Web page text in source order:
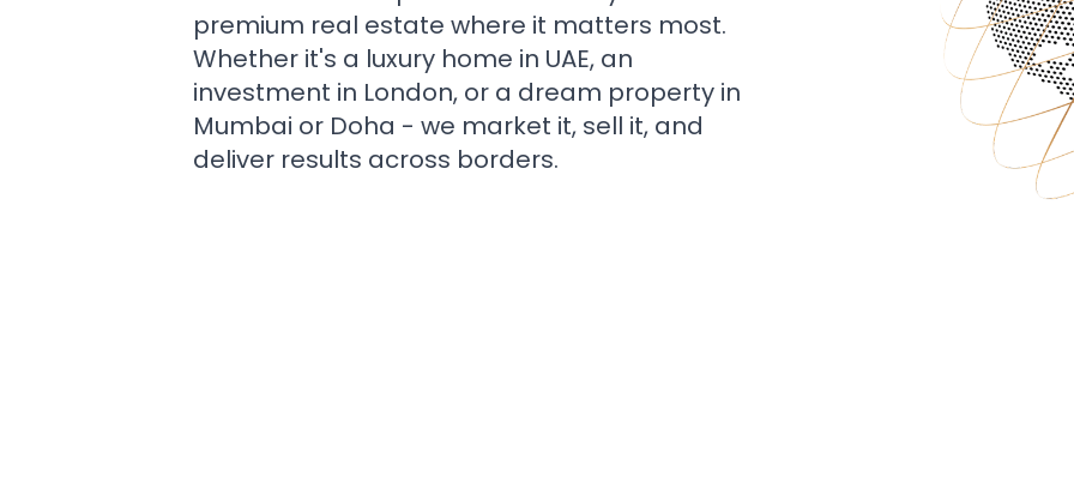
premium real estate where it matters most.
Whether it's a luxury home in UAE, an
investment in London, or a dream property in
Mumbai or Doha - we market it, sell it, and
deliver results across borders.